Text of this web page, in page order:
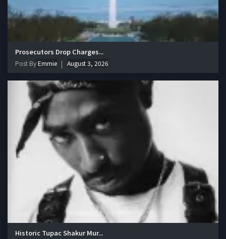
Prosecutors Drop Charges...
Post ByEmmie August 3, 2026
Historic Tupac Shakur Mur...